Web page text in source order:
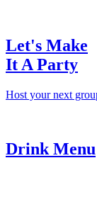
Let's Make
It A Party
Host your next
Drink Menu